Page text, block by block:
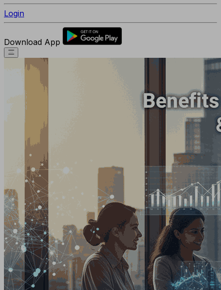
Login
Download App